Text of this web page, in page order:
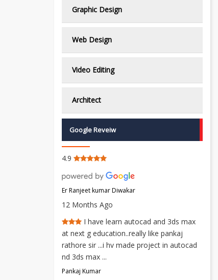
Graphic Design
Web Design
Video Editing
Architect
Google Reveiw
4.9
Er Ranjeet kumar Diwakar
12 Months Ago
I have learn autocad and 3ds max
at next g education..really like pankaj
rathore sir ...i hv made project in autocad
nd 3ds max ...
Pankaj Kumar